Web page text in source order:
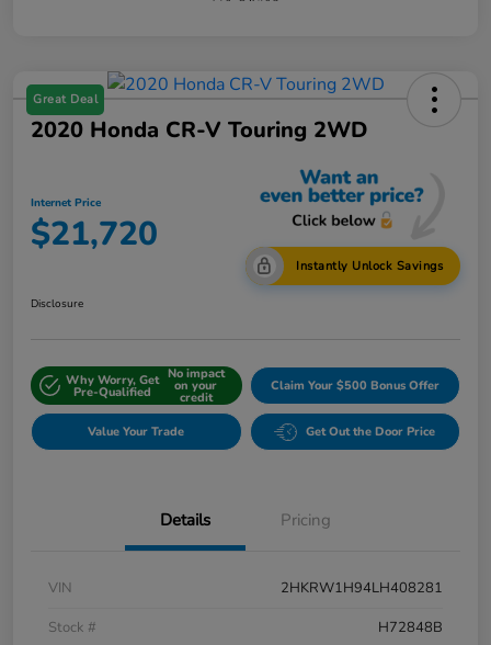
Great Deal
2020 Honda CR-V Touring 2WD
Internet Price
$21,720
Instantly Unlock Savings
Disclosure
Why Worry, Get
Pre-Qualified
No impact
on your
credit
Claim Your $500 Bonus Offer
Value Your Trade Get Out the Door Price
Details Pricing
VIN
2HKRW1H94LH408281
Stock #
H72848B